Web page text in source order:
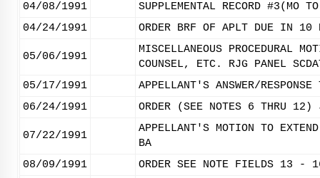
04/08/1991
SUPPLEMENTAL RECORD #3(MO
04/24/1991
ORDER BRF OF APLT DUE IN 10
05/06/1991
MISCELLANEOUS
COUNSEL, ETC. RJG PANEL
05/17/1991
APPELLANT'S ANSWER/
06/24/1991
ORDER (SEE NOTES 6 THRU 12)
07/22/1991
APPELLANT'S MOTION TO
BA
08/09/1991
ORDER SEE NOTE FIELDS 13 -